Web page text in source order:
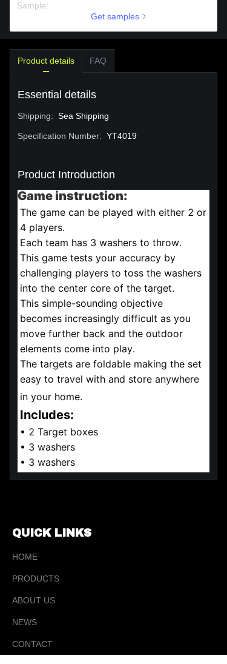
Sample:
Get samples
Product details FAQ
Essential details
Shipping: Sea Shipping
Specification Number: YT4019
Product Introduction
Game instruction:
The game can be played with either 2 or
4 players.
Each team has 3 washers to throw.
This game tests your accuracy by
challenging players to toss the washers
into the center core of the target.
This simple-sounding objective
becomes increasingly difficult as you
move further back and the outdoor
elements come into play.
The targets are foldable making the set
easy to travel with and store anywhere
in your home.
Includes:
• 2 Target boxes
• 3 washers
• 3 washers
QUICK LINKS
HOME
PRODUCTS
ABOUT US
NEWS
CONTACT